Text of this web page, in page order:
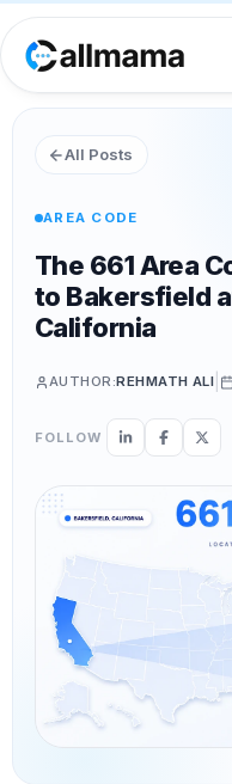
All Posts
AREA CODE
The 661 Area
to Bakersfield
California
AUTHOR:REHMATH ALI
FOLLOW